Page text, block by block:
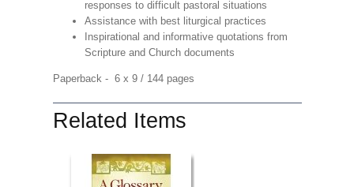
responses to difficult pastoral situations
Assistance with best liturgical practices
Inspirational and informative quotations from
Scripture and Church documents
Paperback - 6 x 9 / 144 pages
Related Items